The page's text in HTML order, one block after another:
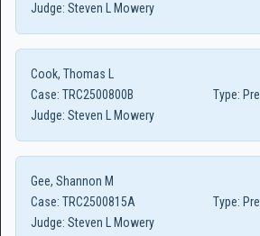
Judge: Steven L Mowery
Cook, Thomas L
Case: TRC2500800B Type:
Judge: Steven L Mowery
Gee, Shannon M
Case: TRC2500815A Type:
Judge: Steven L Mowery